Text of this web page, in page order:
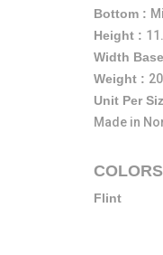
Bottom :
Height :
Width
Weight :
Unit Per
Made in
COLORS
Flint